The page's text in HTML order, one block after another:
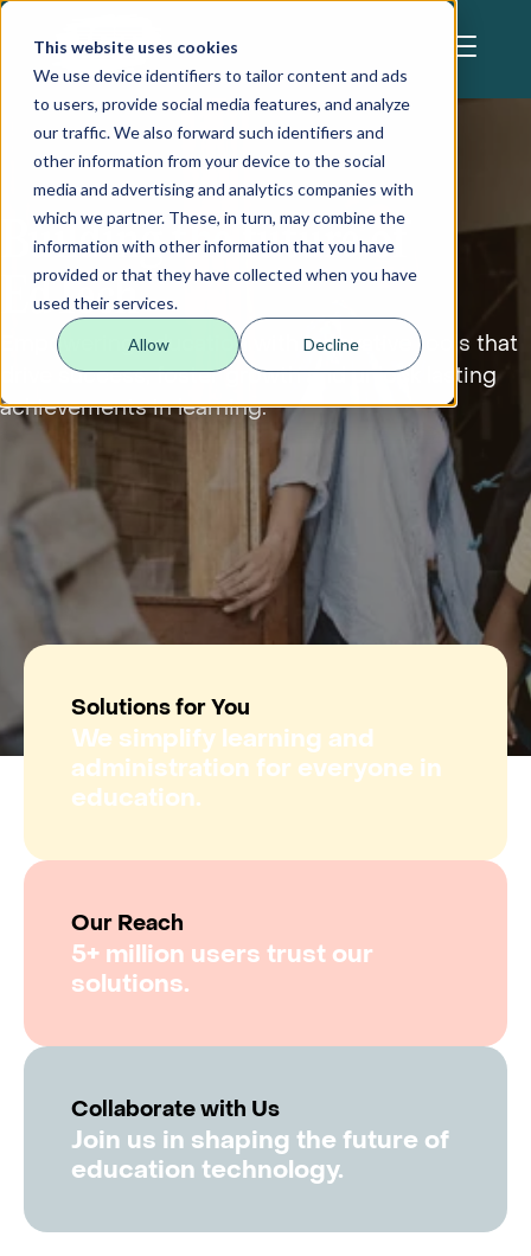
This website uses cookies
We use device identifiers to tailor content and ads
to users, provide social media features, and analyze
our traffic. We also forward such identifiers and
other information from your device to the social
media and advertising and analytics companies with
which we partner. These, in turn, may combine the
information with other information that you have
provided or that they have collected when you have
used their services.
Allow Decline
Skip to main content
Building the future of
EdTech
Empowering education with innovative tools that
drive success, foster growth and unlock lasting
achievements in learning.
Solutions for You
We simplify learning and
administration for everyone in
education.
Our Reach
5+ million users trust our
solutions.
Collaborate with Us
Join us in shaping the future of
education technology.